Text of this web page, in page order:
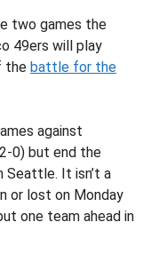
two games the
49ers will play
the battle for the
against
0) but end the
Seattle. It isn’t a
or lost on Monday
one team ahead in